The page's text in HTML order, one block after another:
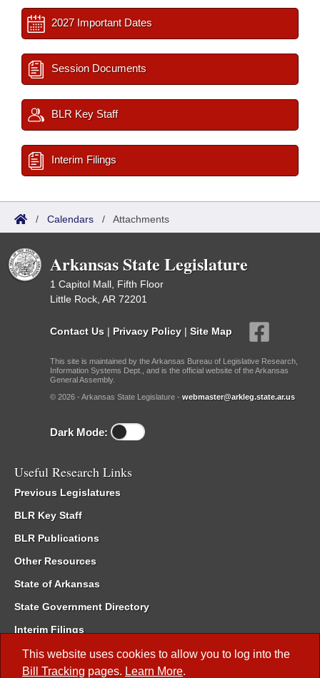
This website uses cookies to allow you to log into the
Bill Tracking pages. Learn More.
2027 Important Dates
Session Documents
BLR Key Staff
Interim Filings
/ Calendars / Attachments
Arkansas State Legislature
1 Capitol Mall, Fifth Floor
Little Rock, AR 72201
Contact Us | Privacy Policy | Site Map
This site is maintained by the Arkansas Bureau of Legislative Research,
Information Systems Dept., and is the official website of the Arkansas
General Assembly.
© 2026 - Arkansas State Legislature - webmaster@arkleg.state.ar.us
Dark Mode:
Useful Research Links
Previous Legislatures
BLR Key Staff
BLR Publications
Other Resources
State of Arkansas
State Government Directory
Interim Filings
Committee Room Reservation
Meetings of the Whole/Business Meetings